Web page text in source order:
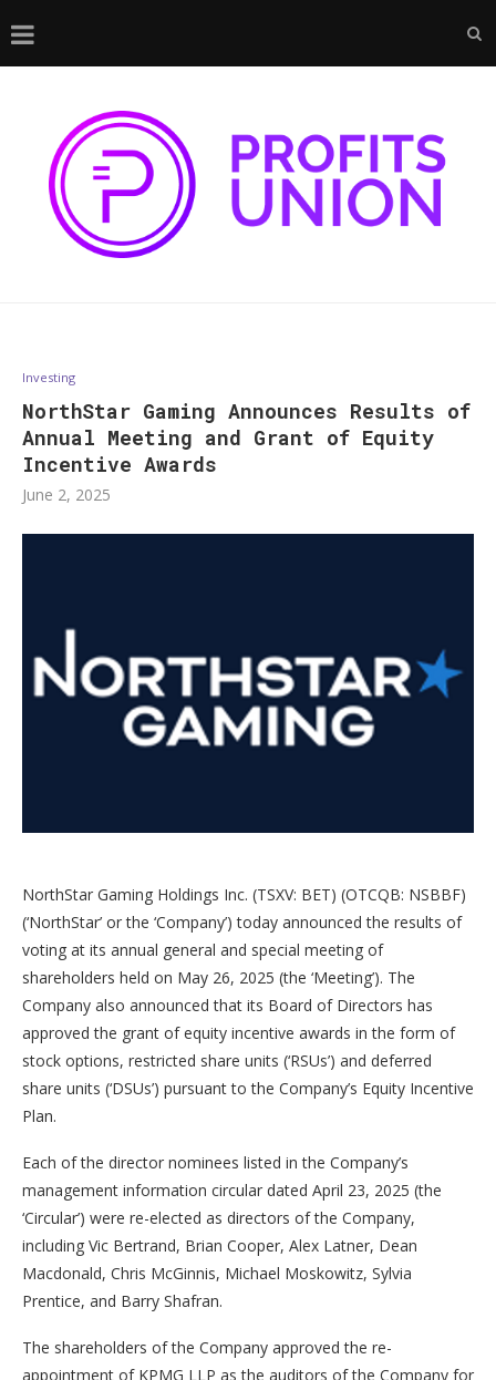
Investing
NorthStar Gaming Announces Results of
Annual Meeting and Grant of Equity
Incentive Awards
June 2, 2025
NorthStar Gaming Holdings Inc. (TSXV: BET) (OTCQB: NSBBF)
(‘NorthStar’ or the ‘Company’) today announced the results of
voting at its annual general and special meeting of
shareholders held on May 26, 2025 (the ‘Meeting’). The
Company also announced that its Board of Directors has
approved the grant of equity incentive awards in the form of
stock options, restricted share units (‘RSUs’) and deferred
share units (‘DSUs’) pursuant to the Company’s Equity Incentive
Plan.
Each of the director nominees listed in the Company’s
management information circular dated April 23, 2025 (the
‘Circular’) were re-elected as directors of the Company,
including Vic Bertrand, Brian Cooper, Alex Latner, Dean
Macdonald, Chris McGinnis, Michael Moskowitz, Sylvia
Prentice, and Barry Shafran.
The shareholders of the Company approved the re-
appointment of KPMG LLP as the auditors of the Company for